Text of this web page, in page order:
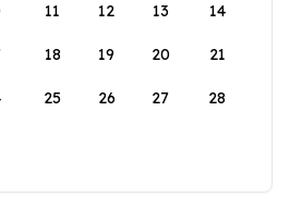
11 12 13 14
18 19 20 21
25 26 27 28